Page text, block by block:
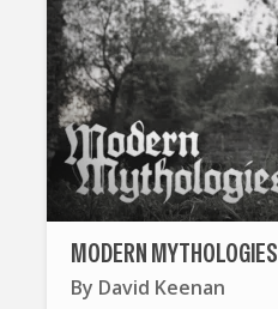
MODERN MYTHOLOGIES
By David Keenan